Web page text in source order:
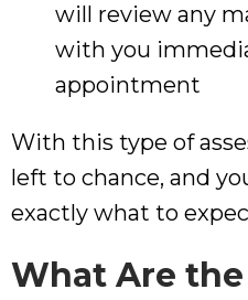
will review any
with you
appointment
With this type of
left to chance, and
exactly what to
What Are